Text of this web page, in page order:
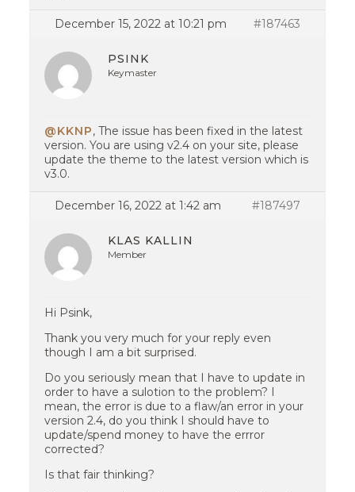
December 15, 2022 at 10:21 pm #187463
PSINK
Keymaster
@KKNP, The issue has been fixed in the latest
version. You are using v2.4 on your site, please
update the theme to the latest version which is
v3.0.
December 16, 2022 at 1:42 am #187497
KLAS KALLIN
Member
Hi Psink,
Thank you very much for your reply even
though I am a bit surprised.
Do you seriously mean that I have to update in
order to have a sulotion to the problem? I
mean, the error is due to a flaw/an error in your
version 2.4, do you think I should have to
update/spend money to have the errror
corrected?
Is that fair thinking?